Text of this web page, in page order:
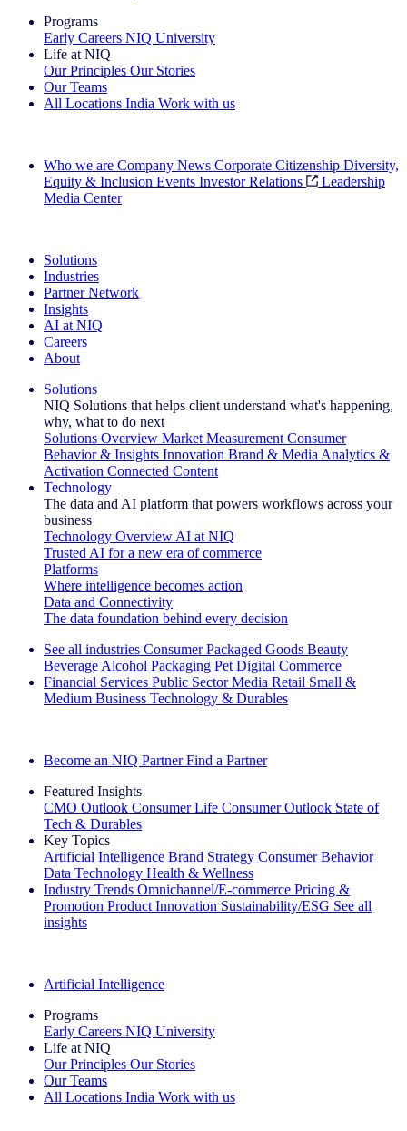
Programs
Early Careers NIQ University
Life at NIQ
Our Principles Our Stories
Our Teams
All Locations India Work with us
Who we are Company News Corporate Citizenship Diversity,
Equity & Inclusion Events Investor Relations
Leadership
Media Center
Solutions
Industries
Partner Network
Insights
AI at NIQ
Careers
About
Solutions
NIQ Solutions that helps client understand what's happening,
why, what to do next
Solutions Overview Market Measurement Consumer
Behavior & Insights Innovation Brand & Media Analytics &
Activation Connected Content
Technology
The data and AI platform that powers workflows across your
business
Technology Overview AI at NIQ
Trusted AI for a new era of commerce
Platforms
Where intelligence becomes action
Data and Connectivity
The data foundation behind every decision
See all industries Consumer Packaged Goods Beauty
Beverage Alcohol Packaging Pet Digital Commerce
Financial Services Public Sector Media Retail Small &
Medium Business Technology & Durables
Become an NIQ Partner Find a Partner
Featured Insights
CMO Outlook Consumer Life Consumer Outlook State of
Tech & Durables
Key Topics
Artificial Intelligence Brand Strategy Consumer Behavior
Data Technology Health & Wellness
Industry Trends Omnichannel/E-commerce Pricing &
Promotion Product Innovation Sustainability/ESG See all
insights
Artificial Intelligence
Programs
Early Careers NIQ University
Life at NIQ
Our Principles Our Stories
Our Teams
All Locations India Work with us